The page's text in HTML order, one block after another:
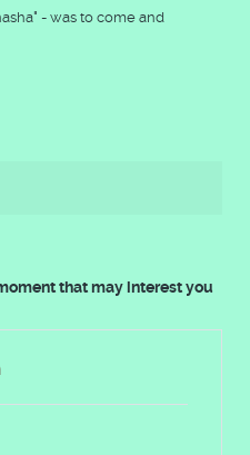
- was to come and
that may interest you